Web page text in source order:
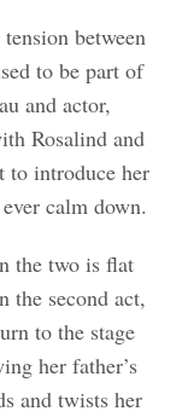
between
to be part of
and actor,
Rosalind and
to introduce her
calm down.
the two is flat
the second act,
to the stage
her father’s
and twists her